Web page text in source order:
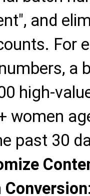
and
For
a
high-
women
past 30